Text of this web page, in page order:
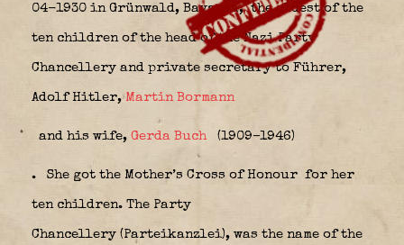
04-1930 in Grünwald, Bavaria,the oldest of the
ten children of the head of the Nazi Party
Chancellery and private secretary to Führer,
Adolf Hitler,Martin Bormann
and his wife, Gerda Buch (1909–1946)
. She got the Mother’s Cross of Honour for her
ten children. The Party
Chancellery (Parteikanzlei), was the name of the